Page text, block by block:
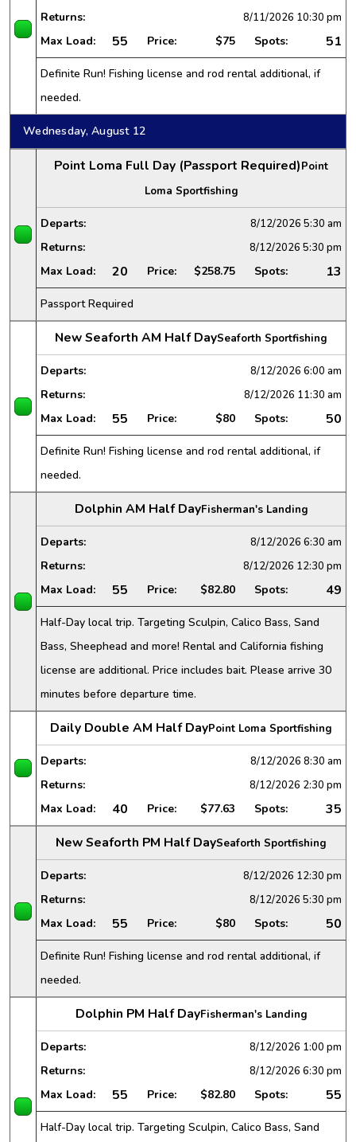
Returns: 8/11/2026 10:30 pm
Max Load: 55 Price: $75 Spots: 51
Definite Run! Fishing license and rod rental additional, if
needed.
Wednesday, August 12
Point Loma Full Day (Passport Required)Point
Loma Sportfishing
Departs: 8/12/2026 5:30 am
Returns: 8/12/2026 5:30 pm
Max Load: 20 Price: $258.75 Spots: 13
Passport Required
New Seaforth AM Half DaySeaforth Sportfishing
Departs: 8/12/2026 6:00 am
Returns: 8/12/2026 11:30 am
Max Load: 55 Price: $80 Spots: 50
Definite Run! Fishing license and rod rental additional, if
needed.
Dolphin AM Half DayFisherman's Landing
Departs: 8/12/2026 6:30 am
Returns: 8/12/2026 12:30 pm
Max Load: 55 Price: $82.80 Spots: 49
Half-Day local trip. Targeting Sculpin, Calico Bass, Sand
Bass, Sheephead and more! Rental and California fishing
license are additional. Price includes bait. Please arrive 30
minutes before departure time.
Daily Double AM Half DayPoint Loma Sportfishing
Departs: 8/12/2026 8:30 am
Returns: 8/12/2026 2:30 pm
Max Load: 40 Price: $77.63 Spots:
35
New Seaforth PM Half DaySeaforth Sportfishing
Departs: 8/12/2026 12:30 pm
Returns: 8/12/2026 5:30 pm
Max Load: 55 Price: $80 Spots: 50
Definite Run! Fishing license and rod rental additional, if
needed.
Dolphin PM Half DayFisherman's Landing
Departs: 8/12/2026 1:00 pm
Returns: 8/12/2026 6:30 pm
Max Load: 55 Price: $82.80 Spots: 55
Half-Day local trip. Targeting Sculpin, Calico Bass, Sand